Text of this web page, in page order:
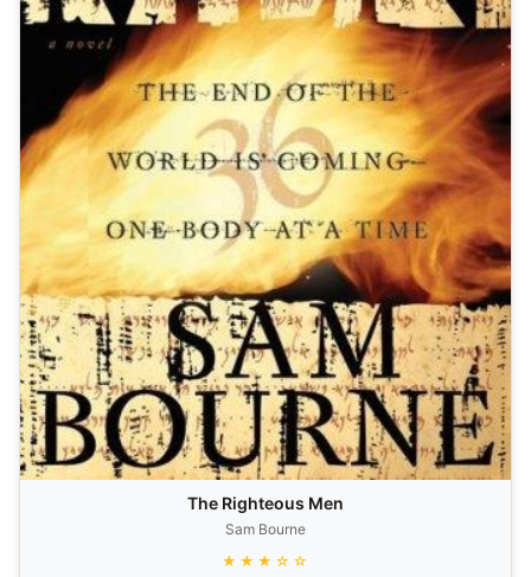
The Righteous Men
Sam Bourne
★★★☆☆